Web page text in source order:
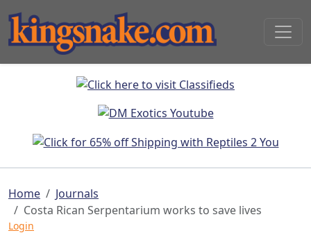
Home
Journals
Costa Rican Serpentarium works to save lives
Login